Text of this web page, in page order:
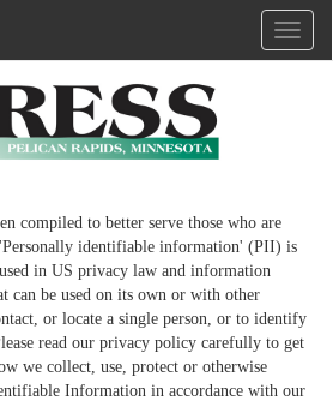
compiled to better serve those who are
identifiable information' (PII) is
in US privacy law and information
can be used on its own or with other
or locate a single person, or to identify
read our privacy policy carefully to get
we collect, use, protect or otherwise
Information in accordance with our